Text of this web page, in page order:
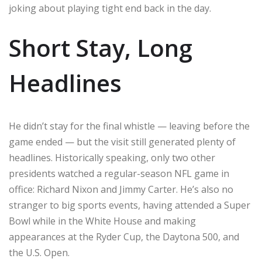
joking about playing tight end back in the day.
Short Stay, Long
Headlines
He didn’t stay for the final whistle — leaving before the
game ended — but the visit still generated plenty of
headlines. Historically speaking, only two other
presidents watched a regular-season NFL game in
office: Richard Nixon and Jimmy Carter. He’s also no
stranger to big sports events, having attended a Super
Bowl while in the White House and making
appearances at the Ryder Cup, the Daytona 500, and
the U.S. Open.